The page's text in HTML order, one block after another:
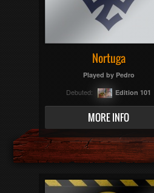
Nortuga
Played by Pedro
Debuted: Edition 101
MORE INFO